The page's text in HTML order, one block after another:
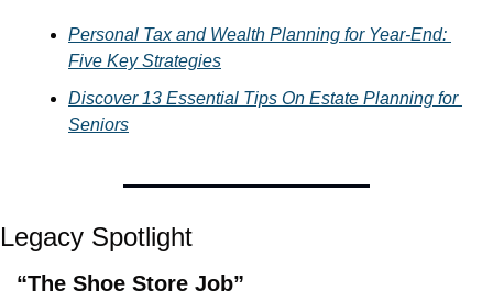
Personal Tax and Wealth Planning for Year-End:
Five Key Strategies
Discover 13 Essential Tips On Estate Planning for
Seniors
Legacy Spotlight
“The Shoe Store Job”